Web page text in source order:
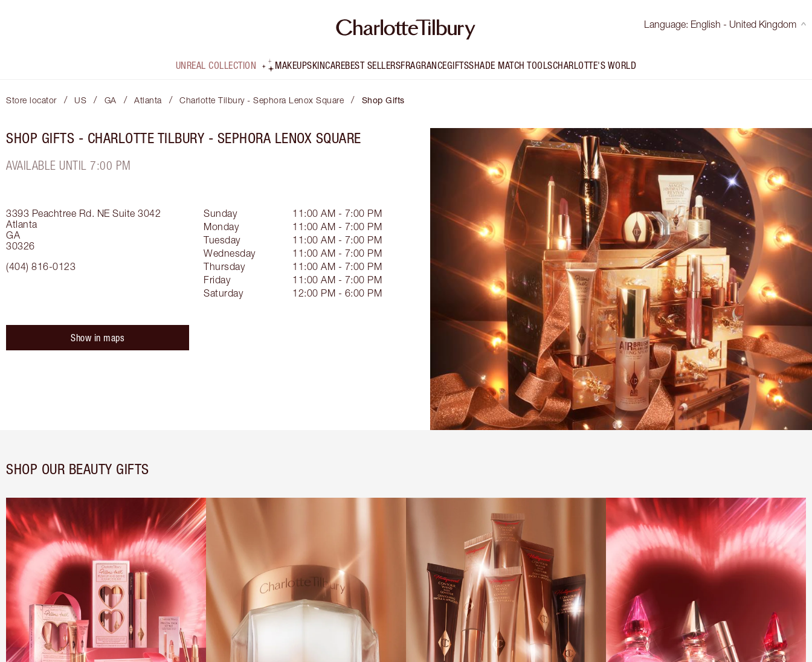
Language: English - United Kingdom
UNREAL COLLECTION MAKEUPSKINCAREBEST SELLERSFRAGRANCEGIFTSSHADE MATCH TOOLSCHARLOTTE'S WORLD
Store locator / US / GA / Atlanta / Charlotte Tilbury - Sephora Lenox Square / Shop Gifts
SHOP GIFTS - CHARLOTTE TILBURY - SEPHORA LENOX SQUARE
AVAILABLE UNTIL 7:00 PM
3393 Peachtree Rd. NE Suite 3042
Atlanta
GA
30326
(404) 816-0123
Sunday
11:00 AM - 7:00 PM
Monday
11:00 AM - 7:00 PM
Tuesday
11:00 AM - 7:00 PM
Wednesday
11:00 AM - 7:00 PM
Thursday
11:00 AM - 7:00 PM
Friday
11:00 AM - 7:00 PM
Saturday
12:00 PM - 6:00 PM
Show in maps
SHOP OUR BEAUTY GIFTS